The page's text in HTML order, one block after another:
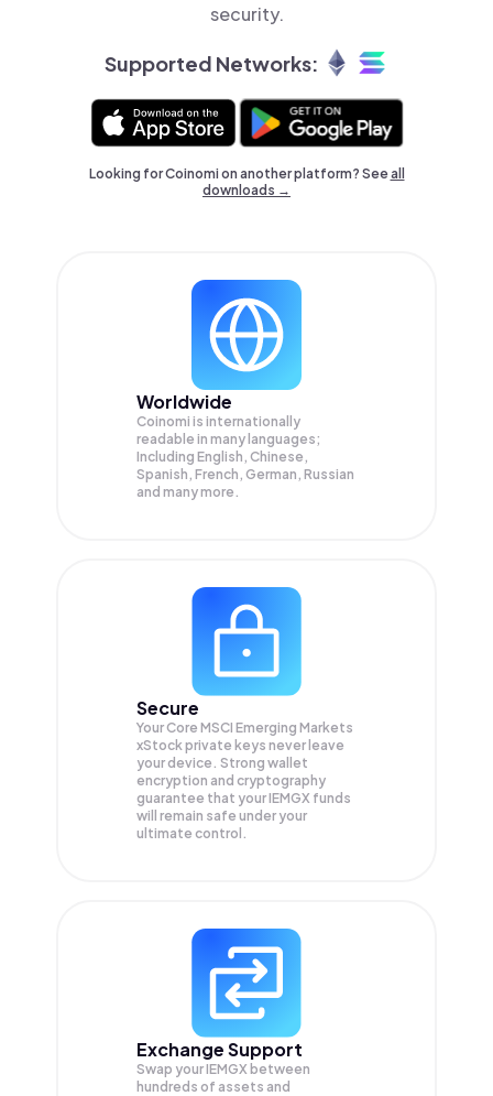
security.
Supported Networks:
Looking for Coinomi on another platform? Seeall
downloads →
Worldwide
Coinomi is internationally
readable in many languages;
Including English, Chinese,
Spanish, French, German, Russian
and many more.
Secure
Your Core MSCI Emerging Markets
xStock private keys never leave
your device. Strong wallet
encryption and cryptography
guarantee that yourIEMGX funds
will remain safe under your
ultimate control.
Exchange Support
Swap yourIEMGX between
hundreds of assets and